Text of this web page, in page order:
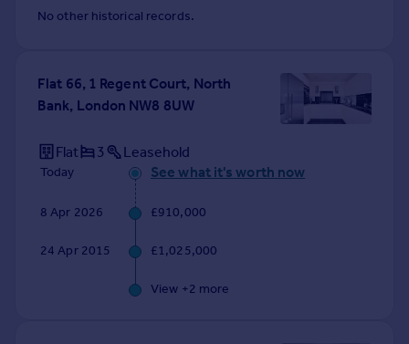
No other historical records.
Flat 66, 1 Regent Court, North
Bank, London NW8 8UW
Flat 3 Leasehold
Today See what it's worth now
8 Apr 2026 £910,000
24 Apr 2015 £1,025,000
View +2 more